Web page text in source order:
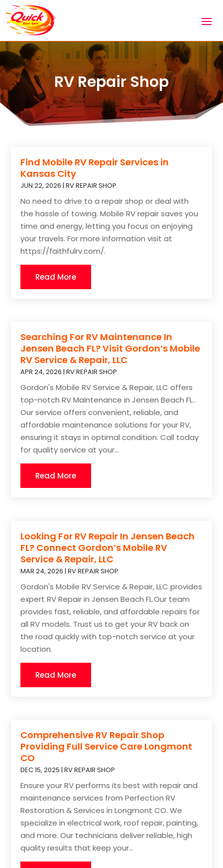
RV Repair Shop
Find Mobile RV Repair Services in
Kansas City
JUN 22, 2026 |RV REPAIR SHOP
No need to drive to a repair shop or deal with
the hassle of towing. Mobile RV repair saves you
time and energy, letting you focus on enjoying
your travels. For more information visit at
https://faithfulrv.com/.
Read More
Searching For RV Maintenance In
Jensen Beach FL? Visit Gordon’s Mobile
RV Service & Repair, LLC
APR 24, 2026 |RV REPAIR SHOP
Gordon's Mobile RV Service & Repair, LLC offers
top-notch RV Maintenance in Jensen Beach FL..
Our service offers convenient, reliable, and
affordable maintenance solutions for your RV,
ensuring it stays in optimal condition. Call today
for quality service at your...
Read More
Looking For RV Repair In Jensen Beach
FL? Connect Gordon’s Mobile RV
Service & Repair, LLC
MAR 24, 2026 |RV REPAIR SHOP
Gordon's Mobile RV Service & Repair, LLC provides
expert RV Repair in Jensen Beach FL.Our team
provides fast, reliable, and affordable repairs for
all RV models. Trust us to get your RV back on
the road quickly with top-notch service at your
location.
Read More
Comprehensive RV Repair Shop
Providing Full Service Care Longmont
CO
DEC 15, 2025 |RV REPAIR SHOP
Ensure your RV performs its best with repair and
maintenance services from Perfection RV
Restoration & Services in Longmont CO. We
specialize in electrical work, roof repair, painting,
and more. Our technicians deliver reliable, high
quality results that keep your...